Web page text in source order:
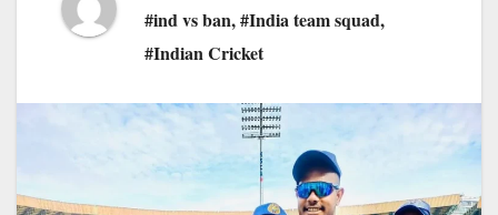
#ind vs ban,#India team squad,
#Indian Cricket